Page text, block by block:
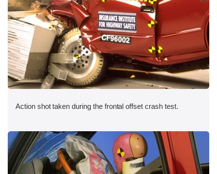
Action shot taken during the frontal offset crash test.